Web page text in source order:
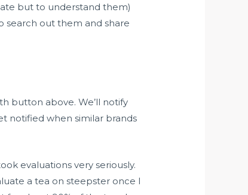
but to understand them)
search out them and share
button above. We’ll notify
notified when similar brands
evaluations very seriously.
a tea on steepster once I